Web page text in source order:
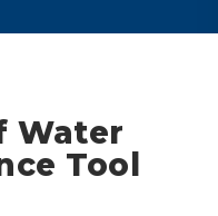
Water
Tool